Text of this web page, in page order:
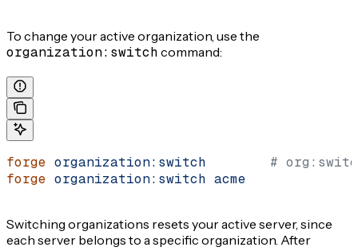
To change your active organization, use the
organization:switch command:
forge organization:switch
#
forge organization:switch acme
Switching organizations resets your active server, since
each server belongs to a specific organization. After